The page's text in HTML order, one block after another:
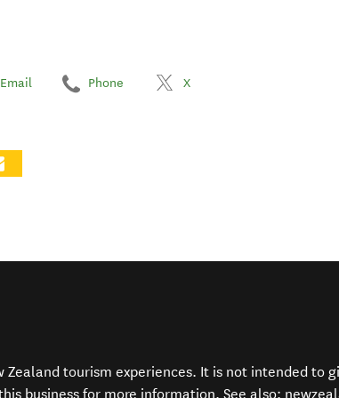
Email Phone X
tourism experiences. It is not intended to
business for more information. See also: